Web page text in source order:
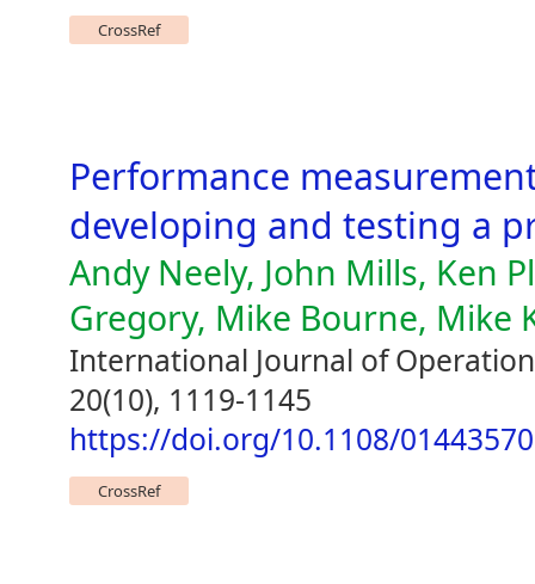
CrossRef
Performance
developing and testing a
Andy Neely, John Mills, Ken
Gregory, Mike Bourne, Mike
International Journal of
20(10), 1119-1145
https://doi.org/10.1108/
CrossRef